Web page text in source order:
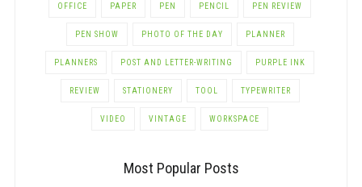
OFFICE PAPER PEN PENCIL PEN REVIEW
PEN SHOW PHOTO OF THE DAY PLANNER
PLANNERS POST AND LETTER-WRITING PURPLE INK
REVIEW STATIONERY TOOL TYPEWRITER
VIDEO VINTAGE WORKSPACE
Most Popular Posts